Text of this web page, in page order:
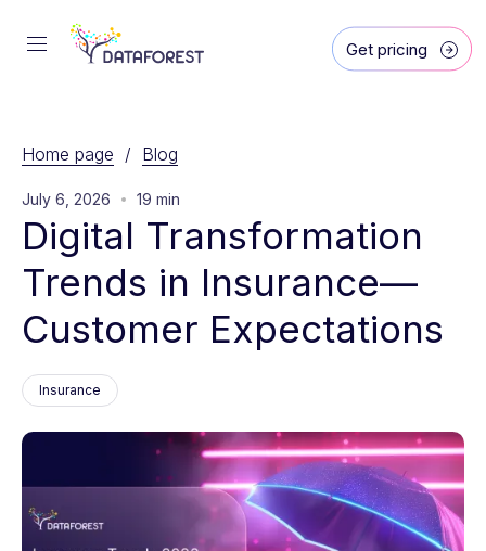
Get pricing
Home page / Blog
July 6, 2026 19 min
Digital Transformation
Trends in Insurance—
Customer Expectations
Insurance